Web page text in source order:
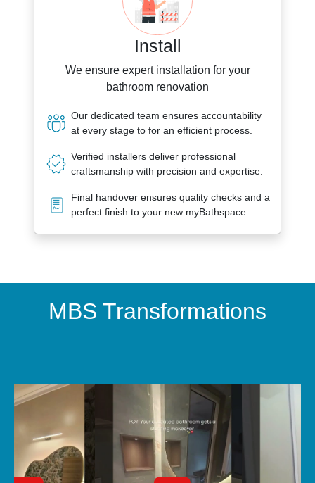
Install
We ensure expert installation for your
bathroom renovation
Our dedicated team ensures accountability
at every stage to for an efficient process.
Verified installers deliver professional
craftsmanship with precision and expertise.
Final handover ensures quality checks and a
perfect finish to your new myBathspace.
MBS Transformations